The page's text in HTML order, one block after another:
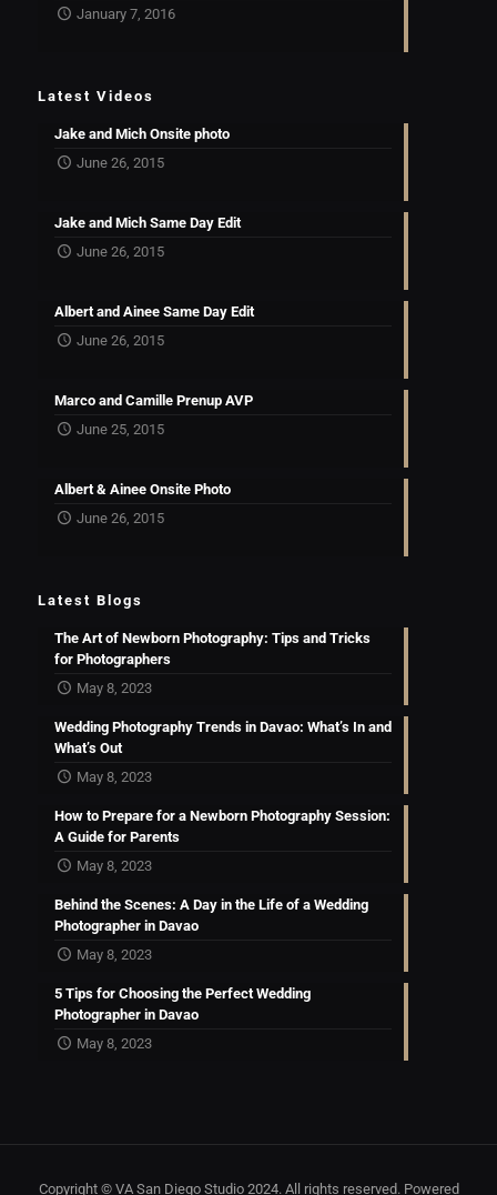
January 7, 2016
Latest Videos
Jake and Mich Onsite photo
June 26, 2015
Jake and Mich Same Day Edit
June 26, 2015
Albert and Ainee Same Day Edit
June 26, 2015
Marco and Camille Prenup AVP
June 25, 2015
Albert & Ainee Onsite Photo
June 26, 2015
Latest Blogs
The Art of Newborn Photography: Tips and Tricks
for Photographers
May 8, 2023
Wedding Photography Trends in Davao: What’s In and
What’s Out
May 8, 2023
How to Prepare for a Newborn Photography Session:
A Guide for Parents
May 8, 2023
Behind the Scenes: A Day in the Life of a Wedding
Photographer in Davao
May 8, 2023
5 Tips for Choosing the Perfect Wedding
Photographer in Davao
May 8, 2023
Copyright © VA San Diego Studio 2024. All rights reserved. Powered